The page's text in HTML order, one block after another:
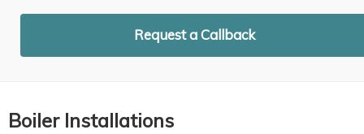
Request a Callback
Boiler Installations